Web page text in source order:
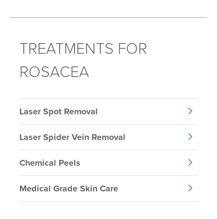
TREATMENTS FOR
ROSACEA
Laser Spot Removal
Laser Spider Vein Removal
Chemical Peels
Medical Grade Skin Care